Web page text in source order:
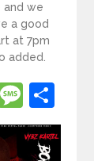
and we
a good
at 7pm
added.